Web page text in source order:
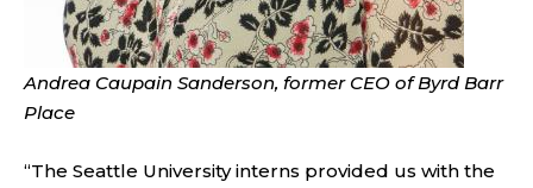
Andrea Caupain Sanderson, former CEO of Byrd Barr
Place
“The Seattle University interns provided us with the